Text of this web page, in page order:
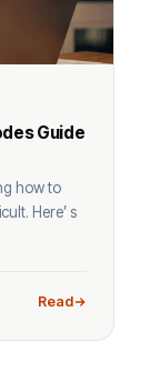
Guide
how to
Here’ s
Read